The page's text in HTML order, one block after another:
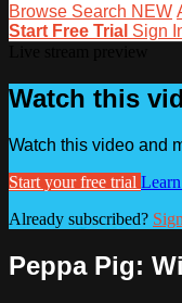
Browse Search NEW
Start Free Trial Sign
Watch this
Watch this video and
Start your free trial
Already subscribed?
Peppa Pig: